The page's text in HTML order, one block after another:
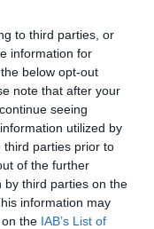
to third parties, or
information for
below opt-out
note that after your
seeing
utilized by
third parties prior to
of the further
by third parties on the
information may
the IAB’s List of